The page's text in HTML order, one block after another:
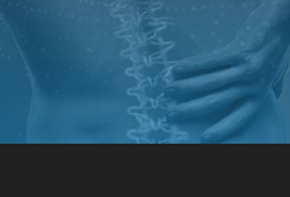
PINCHED NERVE TREATMENT
MYOFASCIAL RELEASE
TREATMENT
TRIGGER POINT INJECTIONS